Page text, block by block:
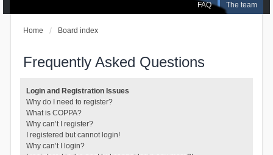
FAQ The team
Home Board index
Frequently Asked Questions
Login and Registration Issues
Why do I need to register?
What is COPPA?
Why can’t I register?
I registered but cannot login!
Why can’t I login?